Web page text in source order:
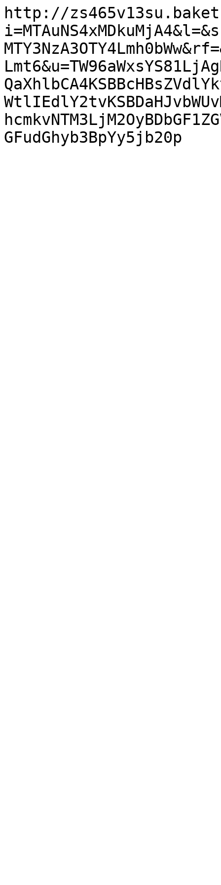
http://
GFudGhyb3BpYy5jb20p